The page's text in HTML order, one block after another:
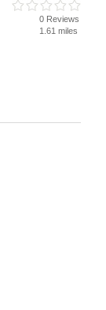
0 Reviews
1.61 miles